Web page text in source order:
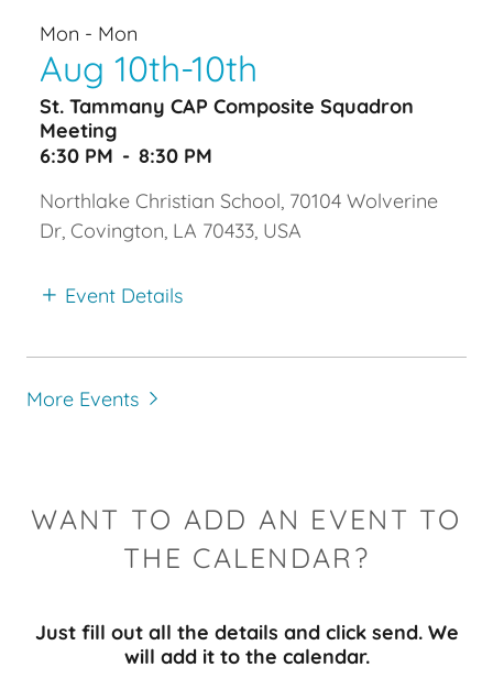
Mon - Mon
Aug 10th-10th
St. Tammany CAP Composite Squadron
Meeting
6:30 PM - 8:30 PM
Northlake Christian School, 70104 Wolverine
Dr, Covington, LA 70433, USA
Event Details
More Events
WANT TO ADD AN EVENT TO
THE CALENDAR?
Just fill out all the details and click send. We
will add it to the calendar.